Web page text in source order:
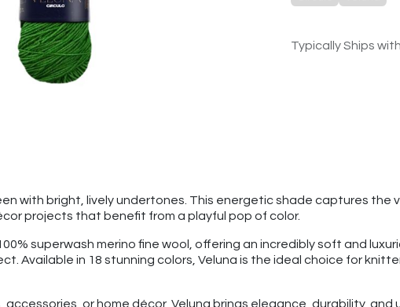
Typically Ships
with bright, lively undertones. This energetic shade captures
projects that benefit from a playful pop of color.
superwash merino fine wool, offering an incredibly soft and
Available in 18 stunning colors, Veluna is the ideal choice for
or home décor, Veluna brings elegance, durability,